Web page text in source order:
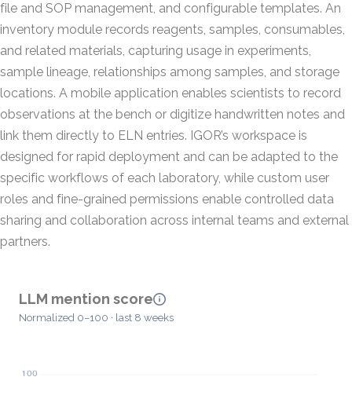
file and SOP management, and configurable templates. An
inventory module records reagents, samples, consumables,
and related materials, capturing usage in experiments,
sample lineage, relationships among samples, and storage
locations. A mobile application enables scientists to record
observations at the bench or digitize handwritten notes and
link them directly to ELN entries. IGOR’s workspace is
designed for rapid deployment and can be adapted to the
specific workflows of each laboratory, while custom user
roles and fine-grained permissions enable controlled data
sharing and collaboration across internal teams and external
partners.
LLM mention score
Normalized 0–100 · last 8 weeks